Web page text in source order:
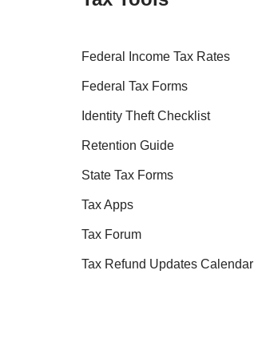
Federal Income Tax Rates
Federal Tax Forms
Identity Theft Checklist
Retention Guide
State Tax Forms
Tax Apps
Tax Forum
Tax Refund Updates Calendar